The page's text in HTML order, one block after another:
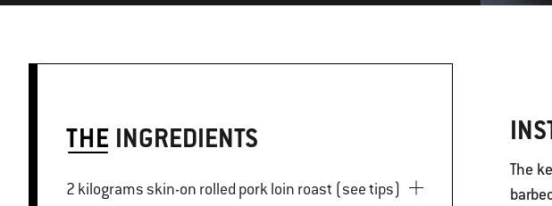
THE INGREDIENTS
2 kilograms skin-on rolled pork loin roast (see tips)
The